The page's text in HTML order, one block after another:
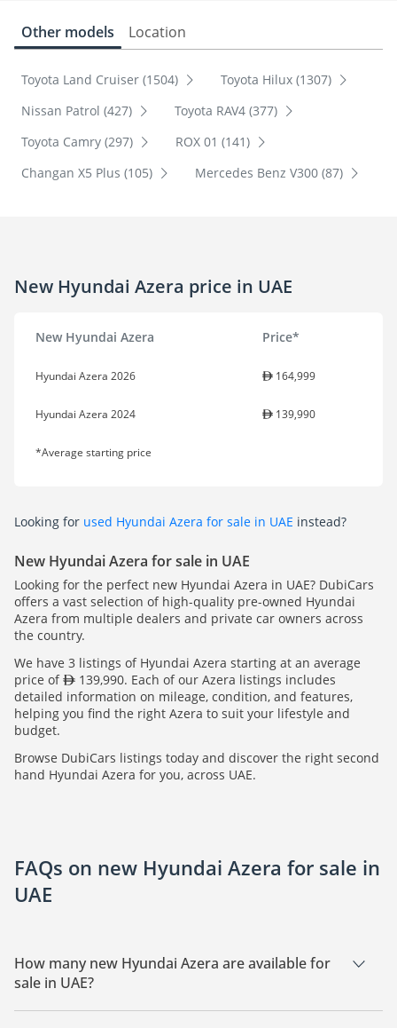
Other models Location
Toyota Land Cruiser (1504)
Toyota Hilux (1307)
Nissan Patrol (427)
Toyota RAV4 (377)
Toyota Camry (297)
ROX 01 (141)
Changan X5 Plus (105)
Mercedes Benz V300 (87)
New Hyundai Azera price in UAE
New Hyundai Azera Price*
Hyundai Azera 2026 164,999
Hyundai Azera 2024 139,990
*Average starting price
Looking for used Hyundai Azera for sale in UAE instead?
New Hyundai Azera for sale in UAE
Looking for the perfect new Hyundai Azera in UAE? DubiCars
offers a vast selection of high-quality pre-owned Hyundai
Azera from multiple dealers and private car owners across
the country.
We have 3 listings of Hyundai Azera starting at an average
price of
139,990. Each of our Azera listings includes
detailed information on mileage, condition, and features,
helping you find the right Azera to suit your lifestyle and
budget.
Browse DubiCars listings today and discover the right second
hand Hyundai Azera for you, across UAE.
FAQs on new Hyundai Azera for sale in
UAE
How many new Hyundai Azera are available for
sale in UAE?
There are 3 new Hyundai Azera available for sale in UAE.